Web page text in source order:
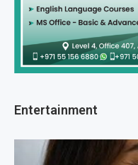
Entertainment